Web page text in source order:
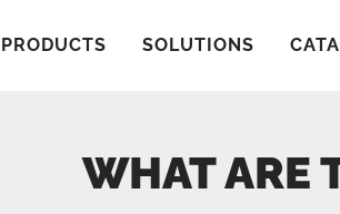
PRODUCTS SOLUTIONS
WHAT ARE